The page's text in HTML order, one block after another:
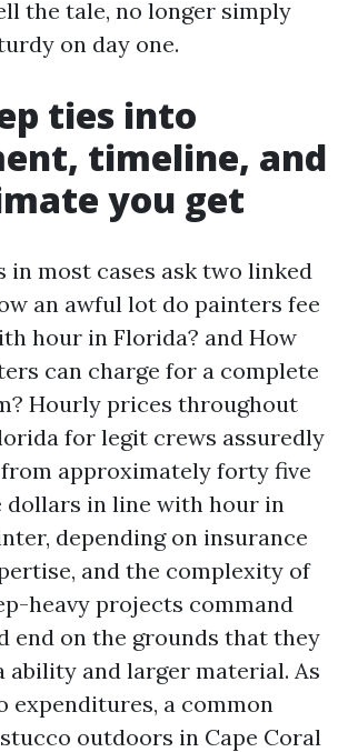
the tale, no longer simply
on day one.
ties into
timeline, and
you get
in most cases ask two linked
an awful lot do painters fee
hour in Florida? and How
can charge for a complete
Hourly prices throughout
for legit crews assuredly
approximately forty five
dollars in line with hour in
depending on insurance
and the complexity of
heavy projects command
end on the grounds that they
ability and larger material. As
expenditures, a common
outdoors in Cape Coral